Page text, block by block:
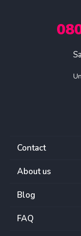
Contact
About us
Blog
FAQ